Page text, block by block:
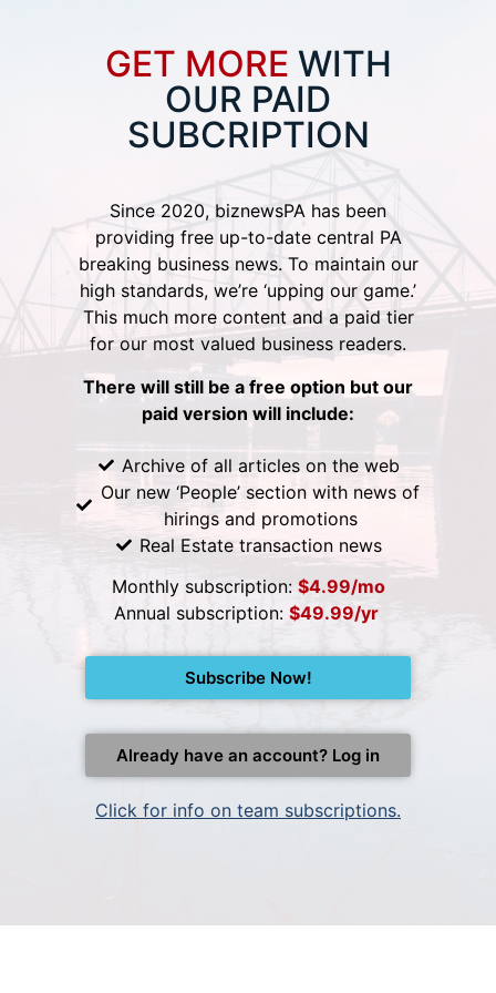
GET MORE WITH
OUR PAID
SUBCRIPTION
Since 2020, biznewsPA has been
providing free up-to-date central PA
breaking business news. To maintain our
high standards, we’re ‘upping our game.’
This much more content and a paid tier
for our most valued business readers.
There will still be a free option but our
paid version will include:
Archive of all articles on the web
Our new ‘People’ section with news of
hirings and promotions
Real Estate transaction news
Monthly subscription: $4.99/mo
Annual subscription: $49.99/yr
Subscribe Now!
Already have an account? Log in
Click for info on team subscriptions.